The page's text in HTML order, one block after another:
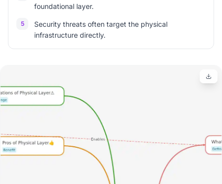
foundational layer.
5
Security threats often target the physical
infrastructure directly.